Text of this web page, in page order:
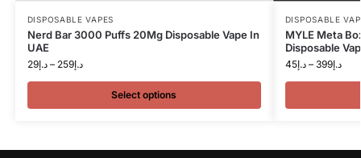
DISPOSABLE VAPES
Nerd Bar 3000 Puffs 20Mg Disposable Vape In
UAE
د.إ29 – د.إ259
Select options
DISPOSABLE
MYLE Meta
Disposable
د.إ45 – د.إ399